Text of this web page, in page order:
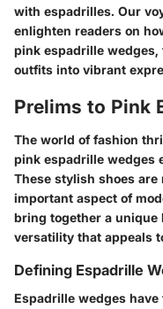
with espadrilles. Our
enlighten readers on
pink espadrille
outfits into vibrant
Prelims to Pink
The world of fashion
pink espadrille wedges
These stylish shoes
important aspect of
bring together a unique
versatility that appeals
Defining Espadrille
Espadrille wedges